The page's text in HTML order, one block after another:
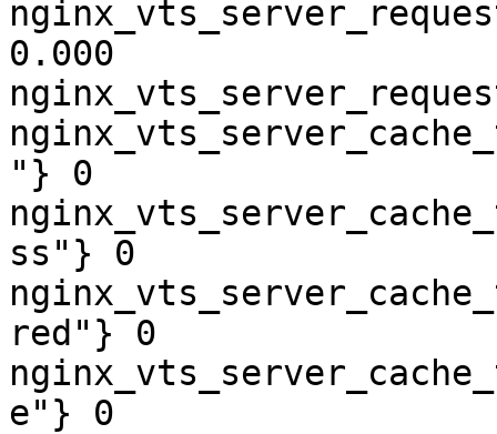
0.000
"} 0
ss"} 0
red"} 0
e"} 0